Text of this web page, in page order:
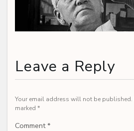
Leave a Reply
Your email address will not be published.
marked *
Comment*